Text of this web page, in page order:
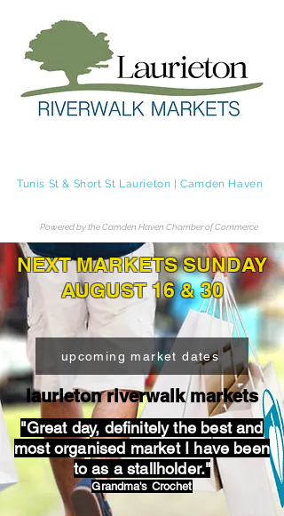
Tunis St & Short St Laurieton | Camden Haven
Powered by the Camden Haven Chamber of Commerce
NEXT MARKETS SUNDAY
AUGUST 16 & 30
upcoming market dates
laurieton riverwalk markets
"Great day, definitely the best and
most organised market I have been
to as a stallholder."
Grandma's Crochet